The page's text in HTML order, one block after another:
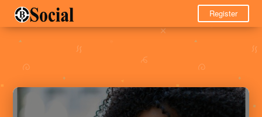
Register